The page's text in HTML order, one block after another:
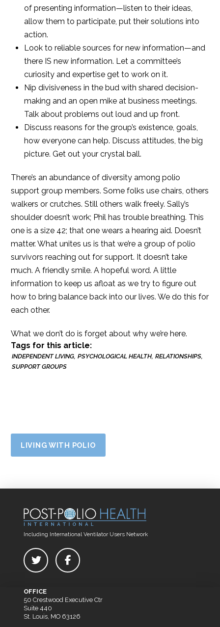
of presenting information—listen to their ideas,
allow them to participate, put their solutions into
action.
Look to reliable sources for new information—and
there IS new information. Let a committee’s
curiosity and expertise get to work on it.
Nip divisiveness in the bud with shared decision-
making and an open mike at business meetings.
Talk about problems out loud and up front.
Discuss reasons for the group’s existence, goals,
how everyone can help. Discuss attitudes, the big
picture. Get out your crystal ball.
There’s an abundance of diversity among polio
support group members. Some folks use chairs, others
walkers or crutches. Still others walk freely. Sally’s
shoulder doesn’t work; Phil has trouble breathing. This
one is a size 42; that one wears a hearing aid. Doesn’t
matter. What unites us is that we’re a group of polio
survivors reaching out for support. It doesn’t take
much. A friendly smile. A hopeful word. A little
information to keep us afloat as we try to figure out
how to bring balance back into our lives. We do this for
each other.
What we don’t do is forget about why we’re here.
Tags for this article:
INDEPENDENT LIVING PSYCHOLOGICAL HEALTH RELATIONSHIPS
SUPPORT GROUPS
LIVING WITH POLIO
Including International Ventilator Users Network
OFFICE
50 Crestwood Executive Ctr
Suite 440
St. Louis, MO 63126